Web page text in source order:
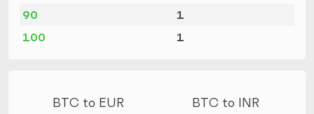
90
1
100
1
BTC to EUR BTC to INR